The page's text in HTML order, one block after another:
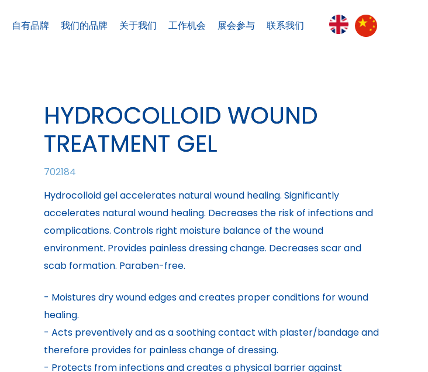
自有品牌 我们的品牌 关于我们 工作机会 展会参与 联系我们
HYDROCOLLOID WOUND
TREATMENT GEL
702184
Hydrocolloid gel accelerates natural wound healing. Significantly
accelerates natural wound healing. Decreases the risk of infections and
complications. Controls right moisture balance of the wound
environment. Provides painless dressing change. Decreases scar and
scab formation. Paraben-free.
- Moistures dry wound edges and creates proper conditions for wound
healing.
- Acts preventively and as a soothing contact with plaster/bandage and
therefore provides for painless change of dressing.
- Protects from infections and creates a physical barrier against